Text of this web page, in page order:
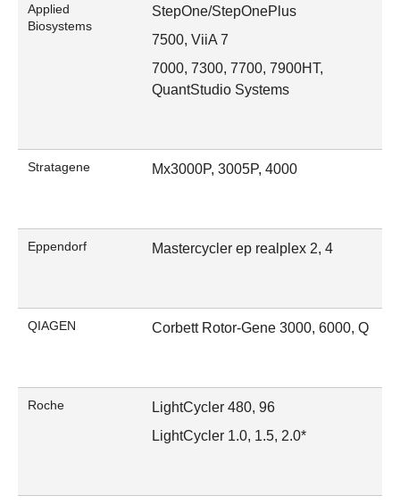
Applied
Biosystems
StepOne/StepOnePlus
7500, ViiA 7
7000, 7300, 7700, 7900HT,
QuantStudio Systems
Stratagene Mx3000P, 3005P, 4000
Eppendorf Mastercycler ep realplex 2, 4
QIAGEN Corbett Rotor-Gene 3000, 6000, Q
Roche
LightCycler 480, 96
LightCycler 1.0, 1.5, 2.0*